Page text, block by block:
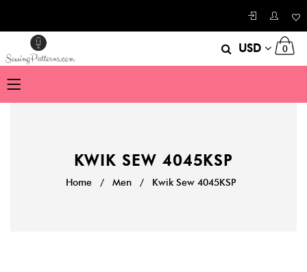
USD 0
KWIK SEW 4045KSP
Home / Men / Kwik Sew 4045KSP